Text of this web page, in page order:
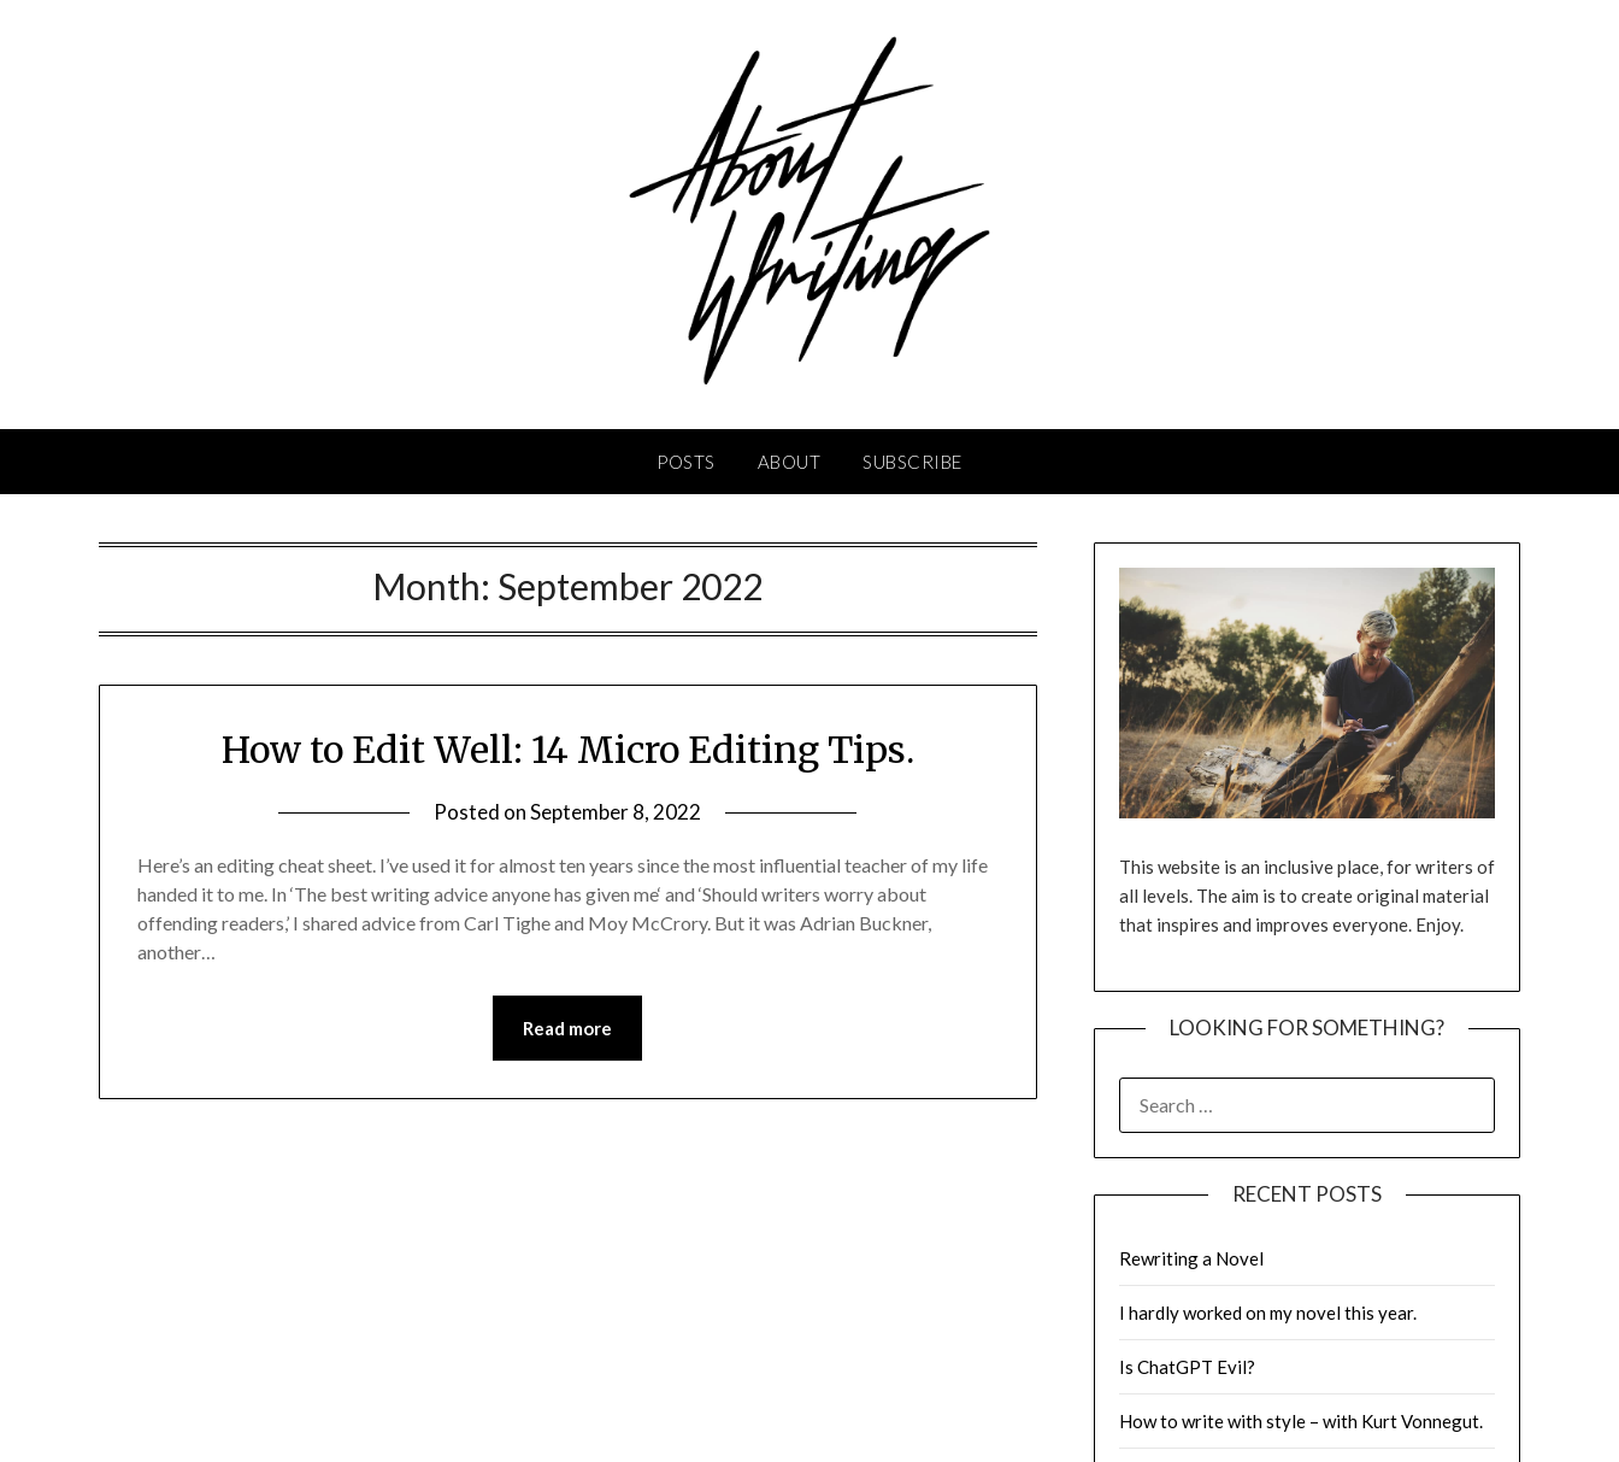
POSTS ABOUT SUBSCRIBE
Month: September 2022
How to Edit Well: 14 Micro Editing Tips.
Posted onSeptember 8, 2022
Here’s an editing cheat sheet. I’ve used it for almost ten years since the most influential teacher of my life
handed it to me. In ‘The best writing advice anyone has given me‘ and ‘Should writers worry about
offending readers,’ I shared advice from Carl Tighe and Moy McCrory. But it was Adrian Buckner,
another…
Read more
This website is an inclusive place, for writers of
all levels. The aim is to create original material
that inspires and improves everyone. Enjoy.
LOOKING FOR SOMETHING?
FOR:
RECENT POSTS
Rewriting a Novel
I hardly worked on my novel this year.
Is ChatGPT Evil?
How to write with style – with Kurt Vonnegut.